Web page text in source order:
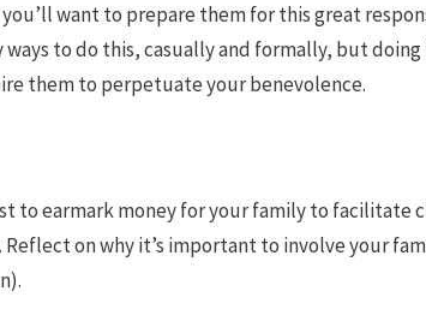
want to prepare them for this great
to do this, casually and formally, but
them to perpetuate your benevolence.
to earmark money for your family to
. Reflect on why it’s important to involve your